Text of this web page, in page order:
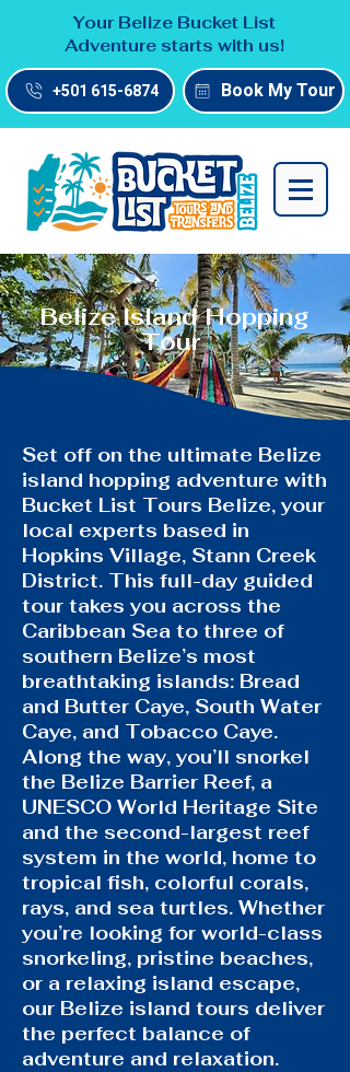
Your Belize Bucket List
Adventure starts with us!
+501 615-6874 Book My Tour
Belize Island Hopping
Tour
Set off on the ultimate Belize
island hopping adventure with
Bucket List Tours Belize, your
local experts based in
Hopkins Village, Stann Creek
District. This full-day guided
tour takes you across the
Caribbean Sea to three of
southern Belize’s most
breathtaking islands: Bread
and Butter Caye, South Water
Caye, and Tobacco Caye.
Along the way, you’ll snorkel
the Belize Barrier Reef, a
UNESCO World Heritage Site
and the second-largest reef
system in the world, home to
tropical fish, colorful corals,
rays, and sea turtles. Whether
you’re looking for world-class
snorkeling, pristine beaches,
or a relaxing island escape,
our Belize island tours deliver
the perfect balance of
adventure and relaxation.